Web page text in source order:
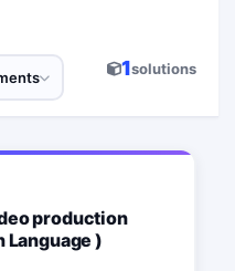
1solutions
production
Language )